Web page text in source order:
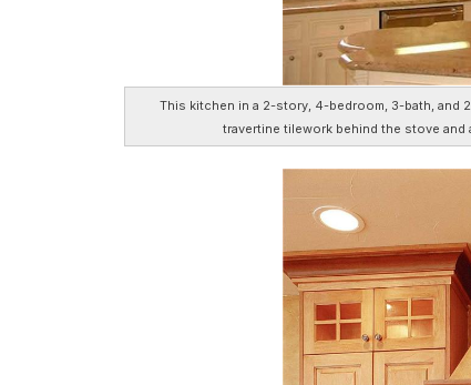
This kitchen in a 2-story, 4-bedroom, 3-bath, and
travertine tilework behind the stove